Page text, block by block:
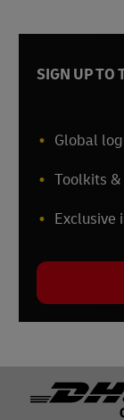
SIGN UP TO
Global
Toolkits
Exclusive
Footer